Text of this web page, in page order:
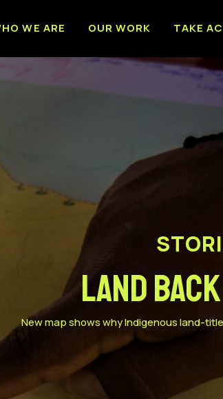
WE ARE OUR WORK TAKE
Land
New map shows why Indigenous land-